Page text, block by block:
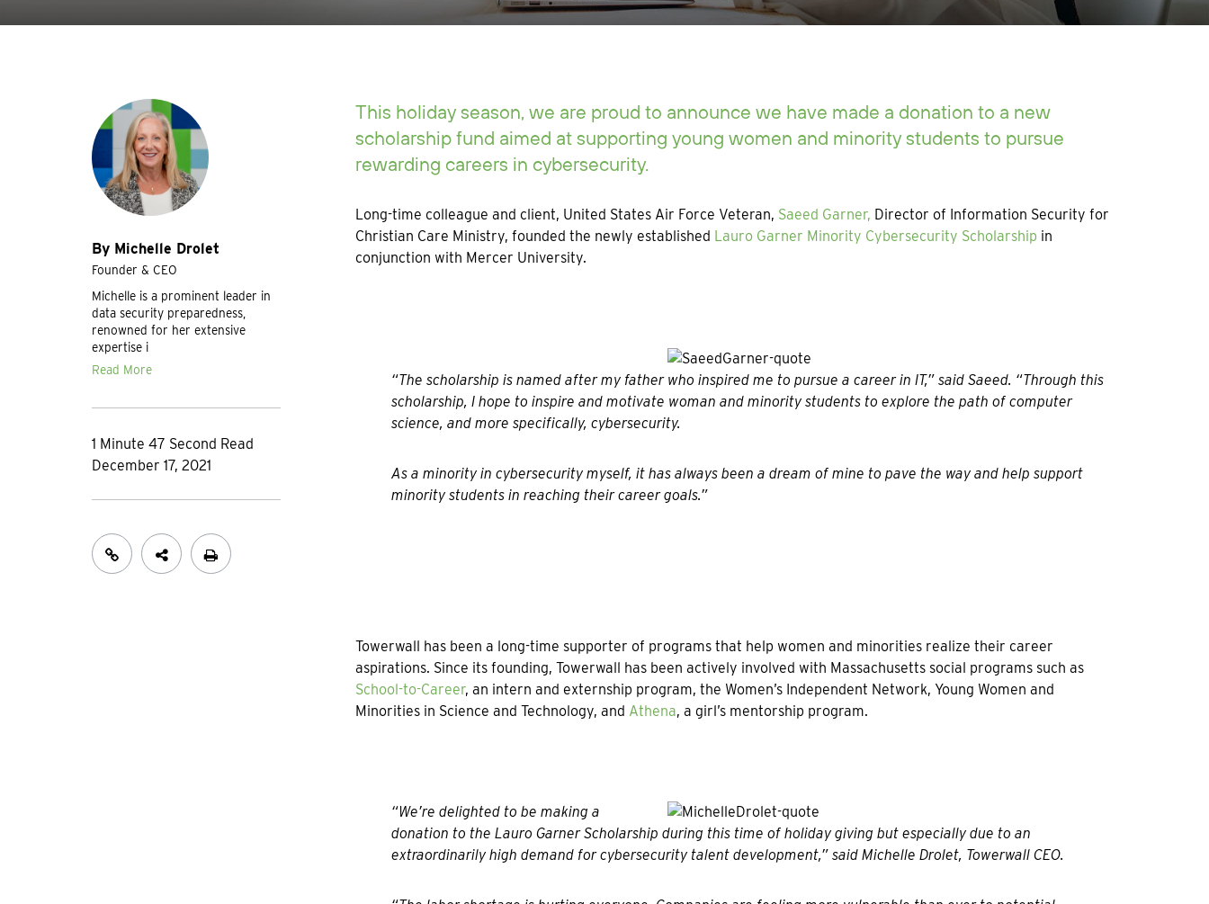
By Michelle Drolet
Founder & CEO
Michelle is a prominent leader in
data security preparedness,
renowned for her extensive
expertise i
Read More
1 Minute 47 Second Read
December 17, 2021
This holiday season, we are proud to announce we have made a donation to a new
scholarship fund aimed at supporting young women and minority students to pursue
rewarding careers in cybersecurity.
Long-time colleague and client, United States Air Force Veteran, Saeed Garner, Director of Information Security for
Christian Care Ministry, founded the newly established Lauro Garner Minority Cybersecurity Scholarship in
conjunction with Mercer University.
“The scholarship is named after my father who inspired me to pursue a career in IT,” said Saeed. “Through this
scholarship, I hope to inspire and motivate woman and minority students to explore the path of computer
science, and more specifically, cybersecurity.
As a minority in cybersecurity myself, it has always been a dream of mine to pave the way and help support
minority students in reaching their career goals.”
Towerwall has been a long-time supporter of programs that help women and minorities realize their career
aspirations. Since its founding, Towerwall has been actively involved with Massachusetts social programs such as
School-to-Career, an intern and externship program, the Women’s Independent Network, Young Women and
Minorities in Science and Technology, and Athena, a girl’s mentorship program.
“We’re delighted to be making a
donation to the Lauro Garner Scholarship during this time of holiday giving but especially due to an
extraordinarily high demand for cybersecurity talent development,” said Michelle Drolet, Towerwall CEO.